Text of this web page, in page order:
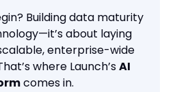
Building data maturity
about laying
enterprise-wide
where Launch’sAI
comes in.